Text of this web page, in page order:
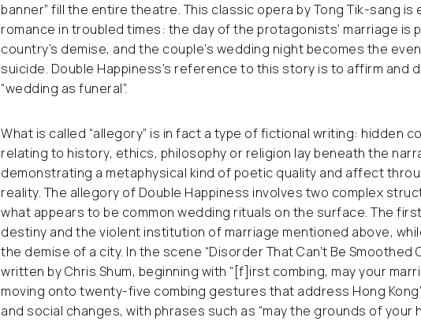
banner” fill the entire theatre. This classic opera by Tong Tik-sang
romance in troubled times: the day of the protagonists’ marriage is
country’s demise, and the couple’s wedding night becomes the
suicide. Double Happiness’s reference to this story is to affirm and
“wedding as funeral”.
What is called “allegory” is in fact a type of fictional writing: hidden
relating to history, ethics, philosophy or religion lay beneath the
demonstrating a metaphysical kind of poetic quality and affect
reality. The allegory of Double Happiness involves two complex
what appears to be common wedding rituals on the surface. The
destiny and the violent institution of marriage mentioned above,
the demise of a city. In the scene “Disorder That Can’t Be Smoothed
written by Chris Shum, beginning with “[f]irst combing, may your
moving onto twenty-five combing gestures that address Hong
and social changes, with phrases such as “may the grounds of your